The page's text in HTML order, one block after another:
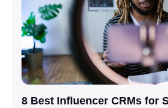
8 Best Influencer CRMs for